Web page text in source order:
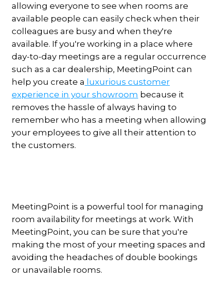
allowing everyone to see when rooms are
available people can easily check when their
colleagues are busy and when they're
available. If you're working in a place where
day-to-day meetings are a regular occurrence
such as a car dealership, MeetingPoint can
help you create a luxurious customer
experience in your showroom because it
removes the hassle of always having to
remember who has a meeting when allowing
your employees to give all their attention to
the customers.
MeetingPoint is a powerful tool for managing
room availability for meetings at work. With
MeetingPoint, you can be sure that you're
making the most of your meeting spaces and
avoiding the headaches of double bookings
or unavailable rooms.